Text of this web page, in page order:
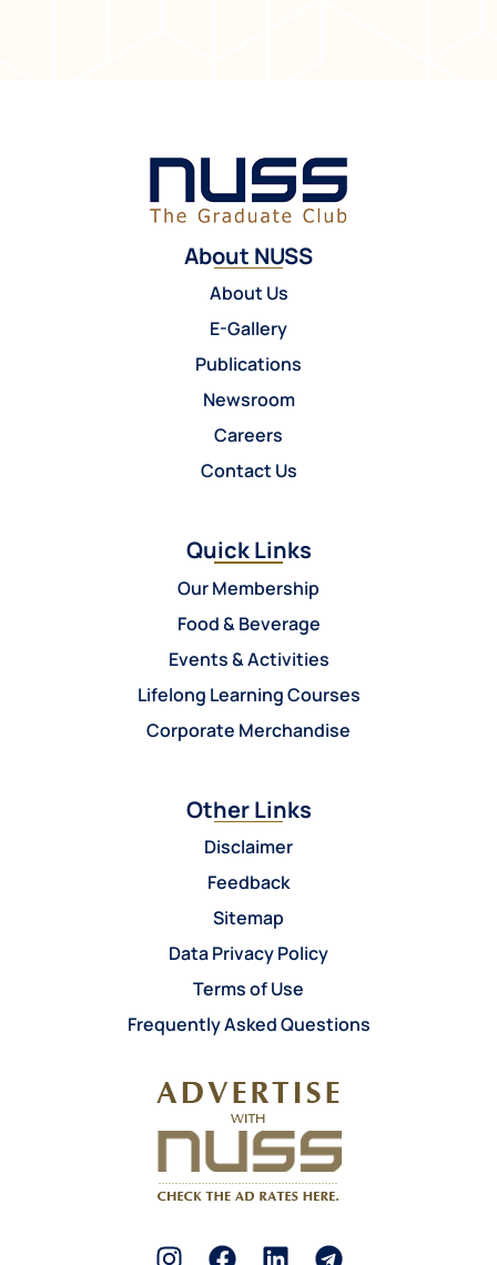
About NUSS
About Us
E-Gallery
Publications
Newsroom
Careers
Contact Us
Quick Links
Our Membership
Food & Beverage
Events & Activities
Lifelong Learning Courses
Corporate Merchandise
Other Links
Disclaimer
Feedback
Sitemap
Data Privacy Policy
Terms of Use
Frequently Asked Questions